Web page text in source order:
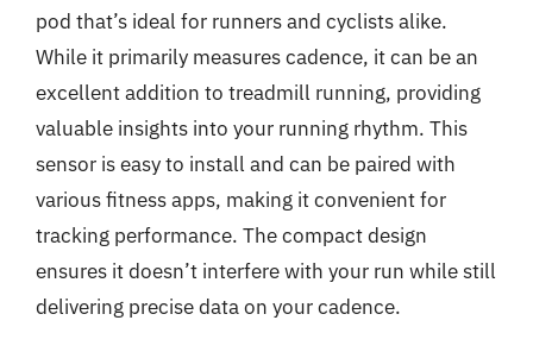
pod that’s ideal for runners and cyclists alike.
While it primarily measures cadence, it can be an
excellent addition to treadmill running, providing
valuable insights into your running rhythm. This
sensor is easy to install and can be paired with
various fitness apps, making it convenient for
tracking performance. The compact design
ensures it doesn’t interfere with your run while still
delivering precise data on your cadence.